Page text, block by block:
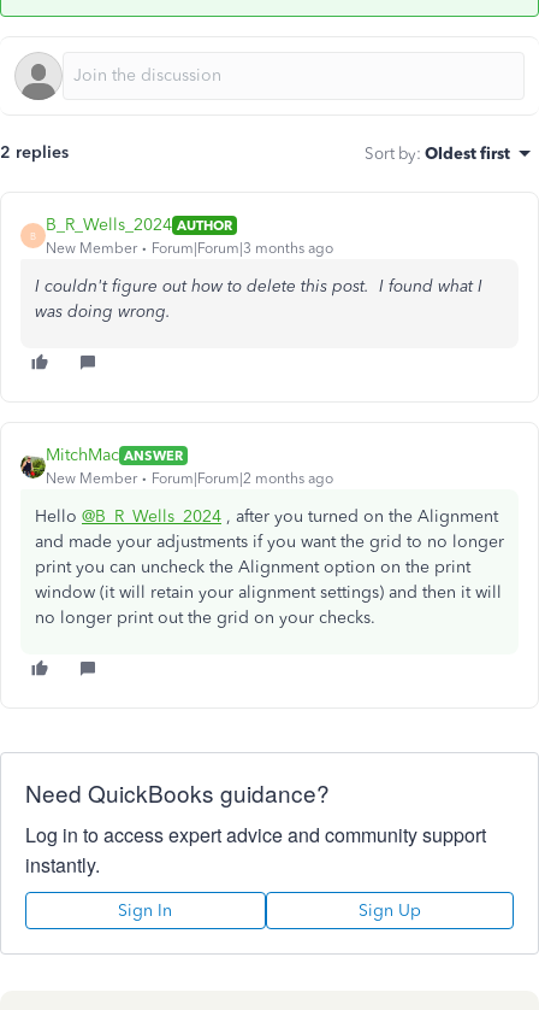
2 replies Sort by: Oldest first
B
B_R_Wells_2024 AUTHOR
New Member
Forum|Forum|3 months ago
I couldn't figure out how to delete this post. I found what I
was doing wrong.
MitchMac ANSWER
New Member
Forum|Forum|2 months ago
Hello @B_R_Wells_2024 , after you turned on the Alignment
and made your adjustments if you want the grid to no longer
print you can uncheck the Alignment option on the print
window (it will retain your alignment settings) and then it will
no longer print out the grid on your checks.
Need QuickBooks guidance?
Log in to access expert advice and community support
instantly.
Sign In Sign Up